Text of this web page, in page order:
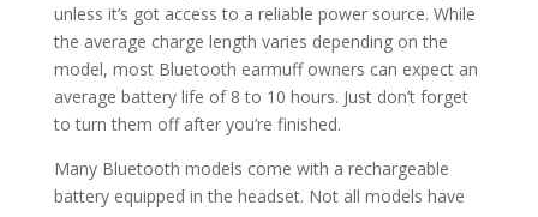
unless it’s got access to a reliable power source. While
the average charge length varies depending on the
model, most Bluetooth earmuff owners can expect an
average battery life of 8 to 10 hours. Just don’t forget
to turn them off after you’re finished.
Many Bluetooth models come with a rechargeable
battery equipped in the headset. Not all models have